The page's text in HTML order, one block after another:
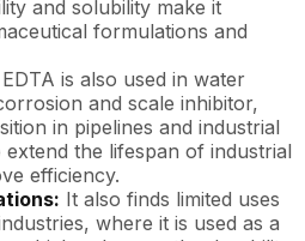
and solubility make it
formulations and
is also used in water
and scale inhibitor,
in pipelines and industrial
the lifespan of industrial
efficiency.
It also finds limited uses
where it is used as a